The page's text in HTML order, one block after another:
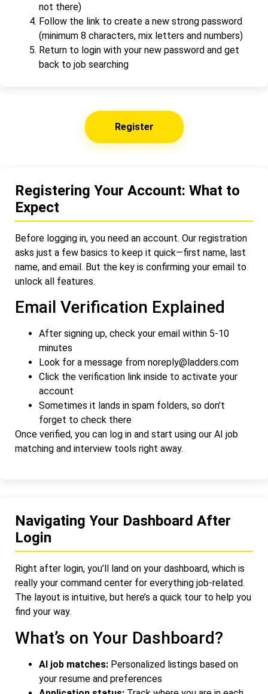
not there)
Follow the link to create a new strong password
(minimum 8 characters, mix letters and numbers)
Return to login with your new password and get
back to job searching
Register
Registering Your Account: What to
Expect
Before logging in, you need an account. Our registration
asks just a few basics to keep it quick—first name, last
name, and email. But the key is confirming your email to
unlock all features.
Email Verification Explained
After signing up, check your email within 5-10
minutes
Look for a message from noreply@ladders.com
Click the verification link inside to activate your
account
Sometimes it lands in spam folders, so don’t
forget to check there
Once verified, you can log in and start using our AI job
matching and interview tools right away.
Navigating Your Dashboard After
Login
Right after login, you’ll land on your dashboard, which is
really your command center for everything job-related.
The layout is intuitive, but here’s a quick tour to help you
find your way.
What’s on Your Dashboard?
AI job matches: Personalized listings based on
your resume and preferences